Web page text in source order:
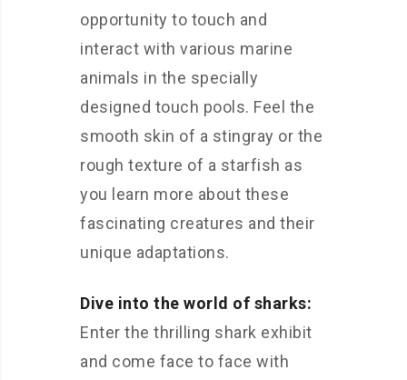
opportunity to touch and
interact with various marine
animals in the specially
designed touch pools. Feel the
smooth skin of a stingray or the
rough texture of a starfish as
you learn more about these
fascinating creatures and their
unique adaptations.
Dive into the world of sharks:
Enter the thrilling shark exhibit
and come face to face with